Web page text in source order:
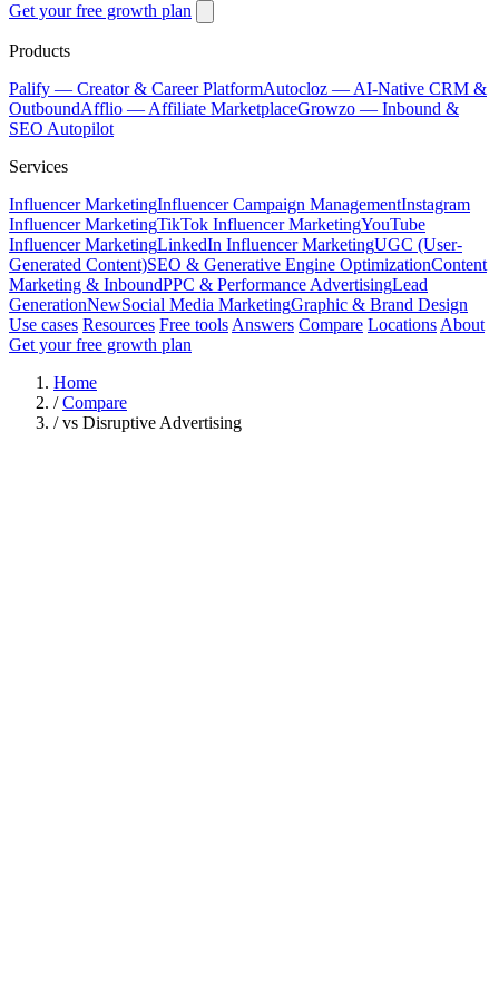
Get your free growth plan
Products
Palify — Creator & Career PlatformAutocloz — AI-Native CRM &
OutboundAfflio — Affiliate MarketplaceGrowzo — Inbound &
SEO Autopilot
Services
Influencer MarketingInfluencer Campaign ManagementInstagram
Influencer MarketingTikTok Influencer MarketingYouTube
Influencer MarketingLinkedIn Influencer MarketingUGC (User-
Generated Content)SEO & Generative Engine OptimizationContent
Marketing & InboundPPC & Performance AdvertisingLead
GenerationNewSocial Media MarketingGraphic & Brand Design
Use cases Resources Free tools Answers Compare Locations About
Get your free growth plan
Home
/ Compare
/ vs Disruptive Advertising